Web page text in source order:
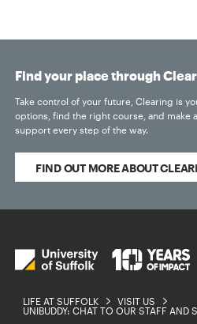
LIFE AT SUFFOLK
VISIT US
UNIBUDDY: CHAT TO OUR STAFF AND
Find your place through
Take control of your future, Clearing is
options, find the right course, and make
support every step of the way.
FIND OUT MORE ABOUT